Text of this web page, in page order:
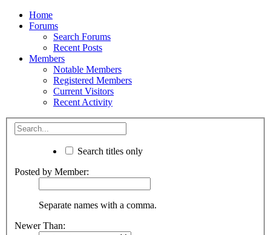
Home
Forums
Search Forums
Recent Posts
Members
Notable Members
Registered Members
Current Visitors
Recent Activity
Search titles only
Posted by Member:
Separate names with a comma.
Newer Than: